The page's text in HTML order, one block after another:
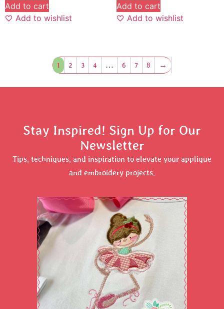
Add to cart
Add to wishlist
Add to cart
Add to wishlist
1 2 3 4 … 6 7 8 →
Stay Inspired! Sign Up for Our
Newsletter
Tips, techniques, and inspiration to elevate your applique
and embroidery projects.